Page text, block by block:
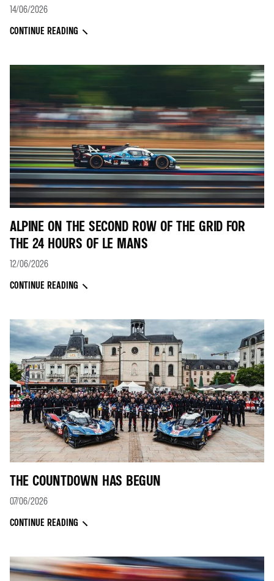
14/06/2026
CONTINUE READING
ALPINE ON THE SECOND ROW OF THE GRID FOR
THE 24 HOURS OF LE MANS
12/06/2026
CONTINUE READING
THE COUNTDOWN HAS BEGUN
07/06/2026
CONTINUE READING